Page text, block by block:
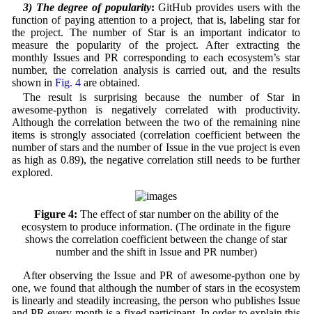
3) The degree of popularity: GitHub provides users with the
function of paying attention to a project, that is, labeling star for
the project. The number of Star is an important indicator to
measure the popularity of the project. After extracting the
monthly Issues and PR corresponding to each ecosystem’s star
number, the correlation analysis is carried out, and the results
shown in Fig. 4are obtained.
The result is surprising because the number of Star in
awesome-python is negatively correlated with productivity.
Although the correlation between the two of the remaining nine
items is strongly associated (correlation coefficient between the
number of stars and the number of Issue in the vue project is even
as high as 0.89), the negative correlation still needs to be further
explored.
Figure 4: The effect of star number on the ability of the
ecosystem to produce information. (The ordinate in the figure
shows the correlation coefficient between the change of star
number and the shift in Issue and PR number)
After observing the Issue and PR of awesome-python one by
one, we found that although the number of stars in the ecosystem
is linearly and steadily increasing, the person who publishes Issue